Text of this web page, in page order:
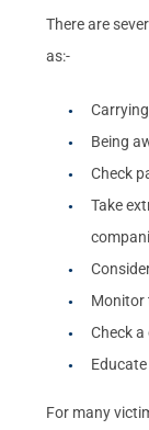
There are
as:-
Being
Check
Take
Monitor
Check
For many